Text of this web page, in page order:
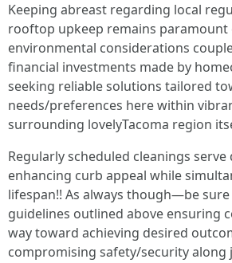
Keeping abreast regarding local
rooftop upkeep remains paramount
environmental considerations
financial investments made by
seeking reliable solutions tailored
needs/preferences here within
surrounding lovelyTacoma region
Regularly scheduled cleanings
enhancing curb appeal while
lifespan!! As always though—be
guidelines outlined above ensuring
way toward achieving desired
compromising safety/security along